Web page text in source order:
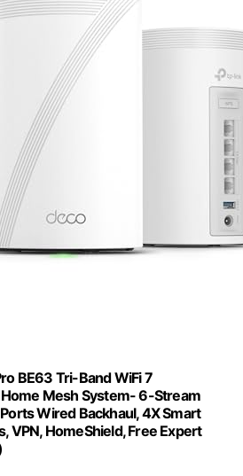
BE63 Tri-Band WiFi 7
Mesh System- 6-Stream
Wired Backhaul, 4X Smart
VPN, HomeShield, Free Expert